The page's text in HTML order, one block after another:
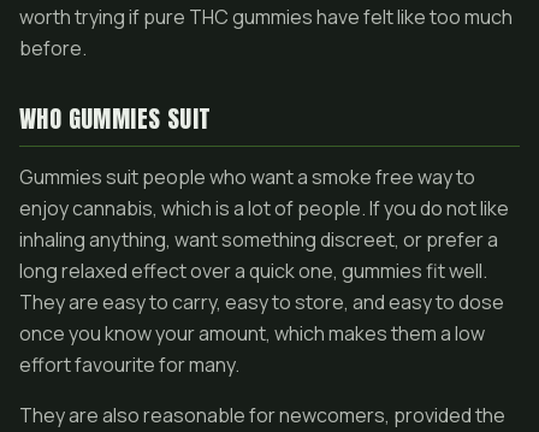
worth trying if pure THC gummies have felt like too much
before.
WHO GUMMIES SUIT
Gummies suit people who want a smoke free way to
enjoy cannabis, which is a lot of people. If you do not like
inhaling anything, want something discreet, or prefer a
long relaxed effect over a quick one, gummies fit well.
They are easy to carry, easy to store, and easy to dose
once you know your amount, which makes them a low
effort favourite for many.
They are also reasonable for newcomers, provided the